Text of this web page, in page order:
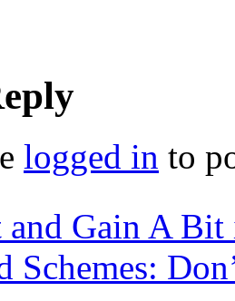
logged in to
Gain A Bit
Schemes: